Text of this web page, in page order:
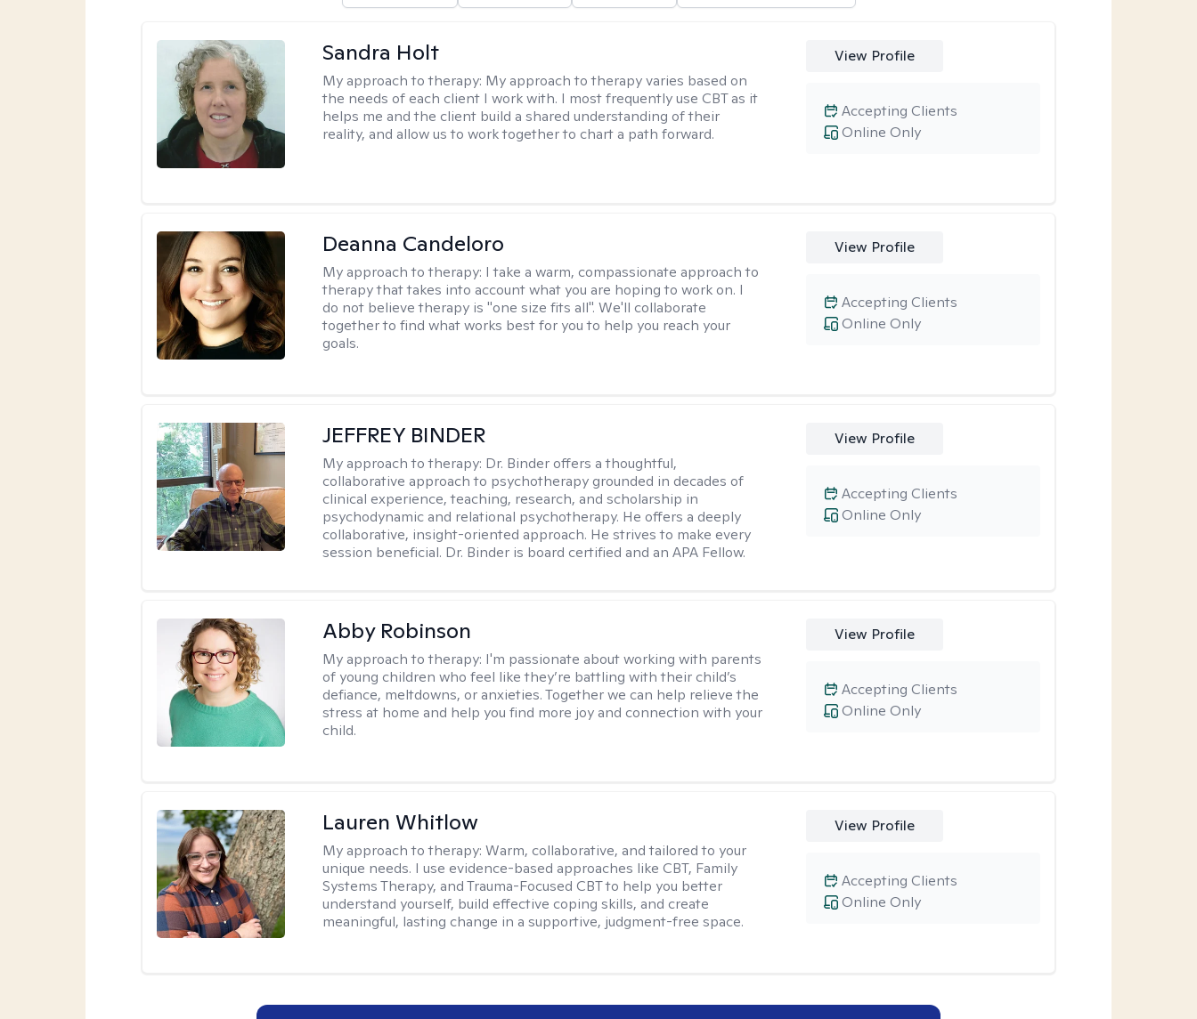
Sandra Holt
My approach to therapy: My approach to therapy varies based on
the needs of each client I work with. I most frequently use CBT as it
helps me and the client build a shared understanding of their
reality, and allow us to work together to chart a path forward.
View Profile
Online Only
Accepting Clients
Deanna Candeloro
My approach to therapy: I take a warm, compassionate approach to
therapy that takes into account what you are hoping to work on. I
do not believe therapy is "one size fits all". We'll collaborate
together to find what works best for you to help you reach your
goals.
View Profile
Online Only
Accepting Clients
JEFFREY BINDER
My approach to therapy: Dr. Binder offers a thoughtful,
collaborative approach to psychotherapy grounded in decades of
clinical experience, teaching, research, and scholarship in
psychodynamic and relational psychotherapy. He offers a deeply
collaborative, insight-oriented approach. He strives to make every
session beneficial. Dr. Binder is board certified and an APA Fellow.
View Profile
Online Only
Accepting Clients
Abby Robinson
My approach to therapy: I'm passionate about working with parents
of young children who feel like they’re battling with their child’s
defiance, meltdowns, or anxieties. Together we can help relieve the
stress at home and help you find more joy and connection with your
child.
View Profile
Online Only
Accepting Clients
Lauren Whitlow
My approach to therapy:Warm, collaborative, and tailored to your
unique needs. I use evidence-based approaches like CBT, Family
Systems Therapy, and Trauma-Focused CBT to help you better
understand yourself, build effective coping skills, and create
meaningful, lasting change in a supportive, judgment-free space.
View Profile
Online Only
Accepting Clients